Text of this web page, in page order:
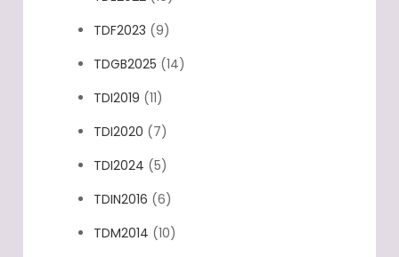
TDF2023 (9)
TDGB2025 (14)
TDI2019 (11)
TDI2020 (7)
TDI2024 (5)
TDIN2016 (6)
TDM2014 (10)